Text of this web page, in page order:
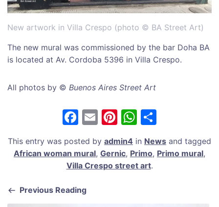
New artwork in Villa Crespo (photo © BA Street Art)
The new mural was commissioned by the bar Doha BA
is located at Av. Cordoba 5396 in Villa Crespo.
All photos by © Buenos Aires Street Art
F
c
e
o
E
ai
l
Pi
nt
er
e
W
at
s
ar
This entry was posted by admin4 in News and tagged
African woman mural, Gernic, Primo, Primo mural,
Villa Crespo street art.
Previous Reading